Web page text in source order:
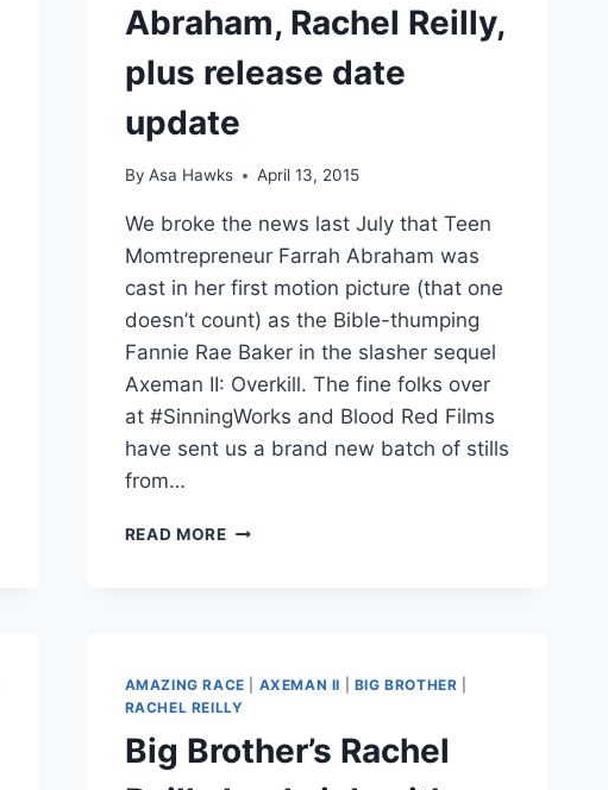
Abraham, Rachel Reilly,
plus release date
update
By Asa Hawks April 13, 2015
We broke the news last July that Teen
Momtrepreneur Farrah Abraham was
cast in her first motion picture (that one
doesn’t count) as the Bible-thumping
Fannie Rae Baker in the slasher sequel
Axeman II: Overkill. The fine folks over
at #SinningWorks and Blood Red Films
have sent us a brand new batch of stills
from…
READ MOREAXEMAN
ABRAHAM,
RACHEL
PLUS
AMAZING RACE AXEMAN II BIG BROTHER
RACHEL REILLY
Big Brother’s Rachel